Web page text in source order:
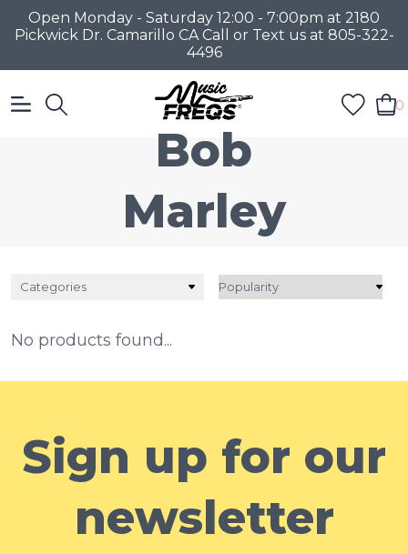
Open Monday - Saturday 12:00 - 7:00pm at 2180
Pickwick Dr. Camarillo CA Call or Text us at 805-322-
4496
0
Bob
Marley
Categories
No products found...
Sign up for our
newsletter